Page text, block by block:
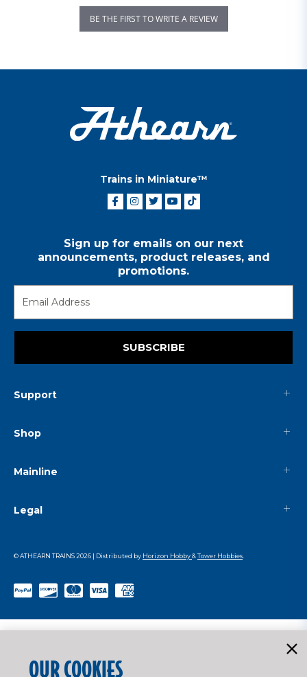
BE THE FIRST TO WRITE A REVIEW
Trains in Miniature™
Sign up for emails on our next
announcements, product releases, and
promotions.
SUBSCRIBE
Support
Shop
Mainline
Legal
© ATHEARN TRAINS2026 | Distributed by Horizon Hobby&Tower Hobbies
OUR COOKIES